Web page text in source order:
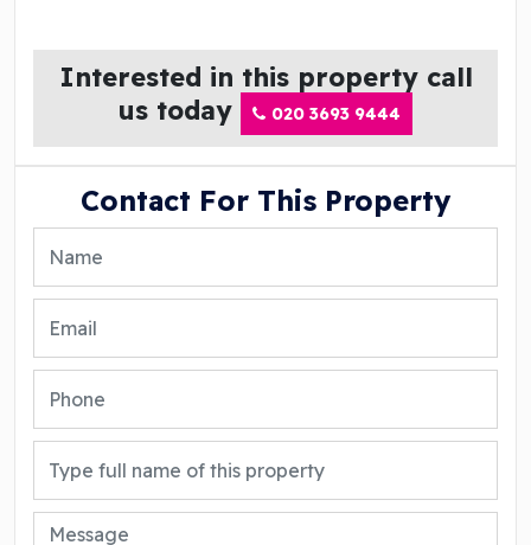
Interested in this property call
us today
020 3693 9444
Contact For This Property